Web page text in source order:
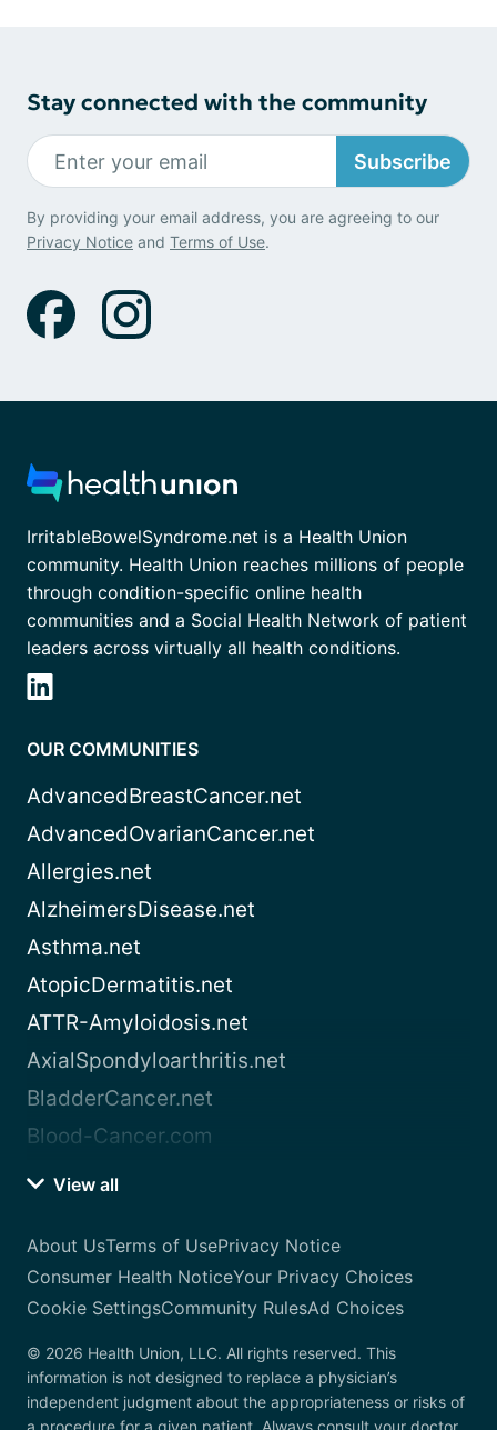
Stay connected with the community
Subscribe
By providing your email address, you are agreeing to our
Privacy Notice and Terms of Use.
IrritableBowelSyndrome.net is a Health Union
community. Health Union reaches millions of people
through condition-specific online health
communities and a Social Health Network of patient
leaders across virtually all health conditions.
OUR COMMUNITIES
AdvancedBreastCancer.net
AdvancedOvarianCancer.net
Allergies.net
AlzheimersDisease.net
Asthma.net
AtopicDermatitis.net
ATTR-Amyloidosis.net
AxialSpondyloarthritis.net
BladderCancer.net
Blood-Cancer.com
View all
About UsTerms of UsePrivacy Notice
Consumer Health NoticeYour Privacy Choices
Cookie SettingsCommunity RulesAd Choices
© 2026 Health Union, LLC. All rights reserved. This
information is not designed to replace a physician’s
independent judgment about the appropriateness or risks of